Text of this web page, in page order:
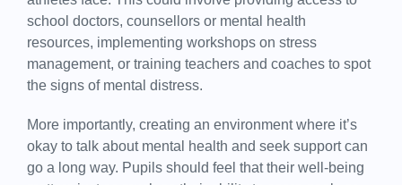
school doctors, counsellors or mental health
resources, implementing workshops on stress
management, or training teachers and coaches to spot
the signs of mental distress.
More importantly, creating an environment where it’s
okay to talk about mental health and seek support can
go a long way. Pupils should feel that their well-being